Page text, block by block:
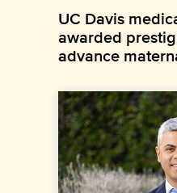
UC Davis
awarded
advance